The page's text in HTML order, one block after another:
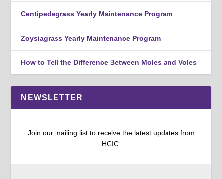
Centipedegrass Yearly Maintenance Program
Zoysiagrass Yearly Maintenance Program
How to Tell the Difference Between Moles and Voles
NEWSLETTER
Join our mailing list to receive the latest updates from
HGIC.